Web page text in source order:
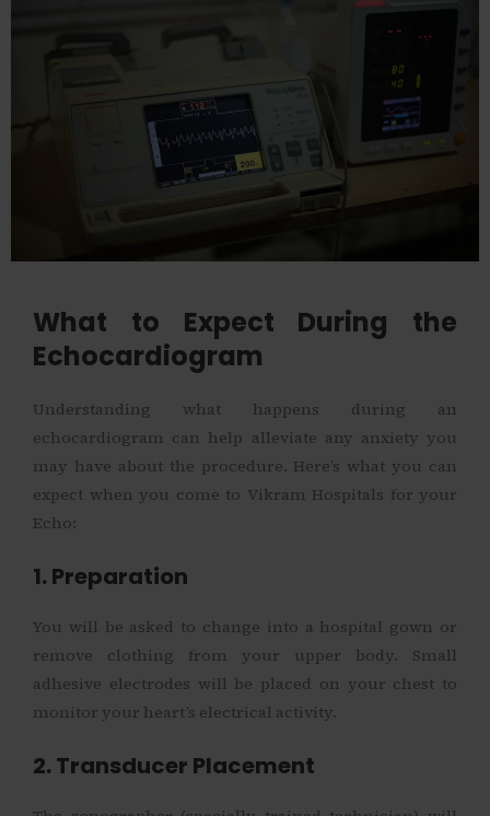
What to Expect During the
Echocardiogram
Understanding what happens during an
echocardiogram can help alleviate any anxiety you
may have about the procedure. Here’s what you can
expect when you come to Vikram Hospitals for your
Echo:
1. Preparation
You will be asked to change into a hospital gown or
remove clothing from your upper body. Small
adhesive electrodes will be placed on your chest to
monitor your heart’s electrical activity.
2. Transducer Placement